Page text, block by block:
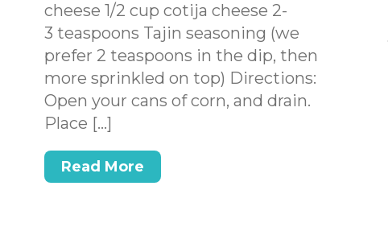
cheese 1/2 cup cotija cheese 2-
3 teaspoons Tajin seasoning (we
prefer 2 teaspoons in the dip, then
more sprinkled on top) Directions:
Open your cans of corn, and drain.
Place […]
Read More